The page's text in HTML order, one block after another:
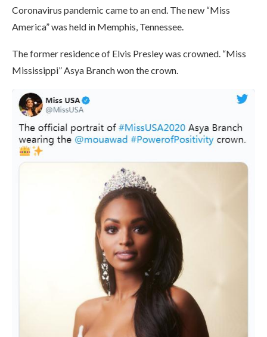
Coronavirus pandemic came to an end. The new “Miss
America” ​​was held in Memphis, Tennessee.
The former residence of Elvis Presley was crowned. “Miss
Mississippi” Asya Branch won the crown.